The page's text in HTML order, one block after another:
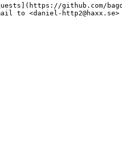
github.com/
<daniel-http2@haxx.se>